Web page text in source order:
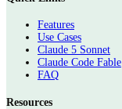
Features
Use Cases
Claude 5 Sonnet
Claude Code Fable
FAQ
Resources